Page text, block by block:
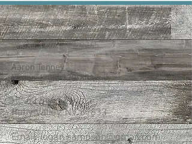
Logan Sampson
Phone:(775) 389-0265
Aaron Tenney
Phone:(208) 320-8017
HC 60 Box 614
Ruby Valley, NV 89833
Email:logan.sampson@gmail.com